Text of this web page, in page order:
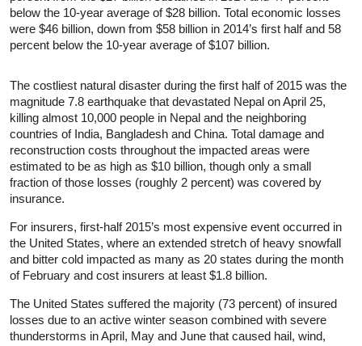
below the 10-year average of $28 billion. Total economic losses
were $46 billion, down from $58 billion in 2014’s first half and 58
percent below the 10-year average of $107 billion.
The costliest natural disaster during the first half of 2015 was the
magnitude 7.8 earthquake that devastated Nepal on April 25,
killing almost 10,000 people in Nepal and the neighboring
countries of India, Bangladesh and China. Total damage and
reconstruction costs throughout the impacted areas were
estimated to be as high as $10 billion, though only a small
fraction of those losses (roughly 2 percent) was covered by
insurance.
For insurers, first-half 2015’s most expensive event occurred in
the United States, where an extended stretch of heavy snowfall
and bitter cold impacted as many as 20 states during the month
of February and cost insurers at least $1.8 billion.
The United States suffered the majority (73 percent) of insured
losses due to an active winter season combined with severe
thunderstorms in April, May and June that caused hail, wind,